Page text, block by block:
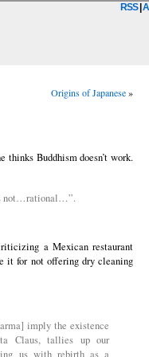
RSS|
Origins of Japanese»
thinks Buddhism doesn’t work.
not…rational…”.
a Mexican restaurant
it for not offering dry cleaning
imply the existence
Claus, tallies up our